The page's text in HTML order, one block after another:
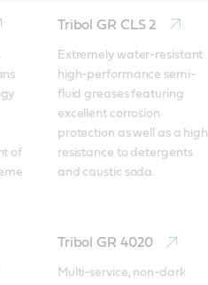
of
Tribol GR CLS 2
Extremely water-resistant
high-performance semi-
fluid greases featuring
excellent corrosion
protection as well as a high
resistance to detergents
and caustic soda.
Tribol GR 4020
Multi-service, non-dark